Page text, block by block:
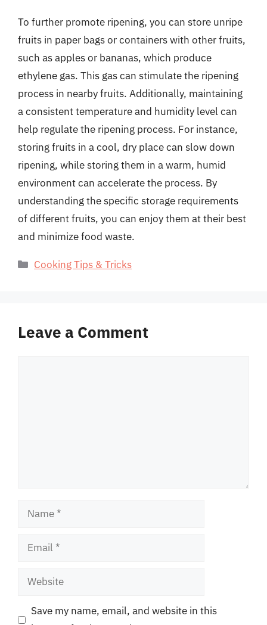
To further promote ripening, you can store unripe
fruits in paper bags or containers with other fruits,
such as apples or bananas, which produce
ethylene gas. This gas can stimulate the ripening
process in nearby fruits. Additionally, maintaining
a consistent temperature and humidity level can
help regulate the ripening process. For instance,
storing fruits in a cool, dry place can slow down
ripening, while storing them in a warm, humid
environment can accelerate the process. By
understanding the specific storage requirements
of different fruits, you can enjoy them at their best
and minimize food waste.
Categories
Cooking Tips & Tricks
Leave a Comment
Name
Email
Website
Save my name, email, and website in this